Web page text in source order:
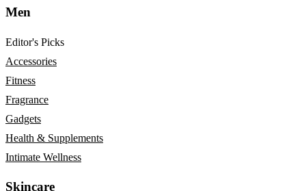
Men
Editor's Picks
Accessories
Fitness
Fragrance
Gadgets
Health & Supplements
Intimate Wellness
Skincare